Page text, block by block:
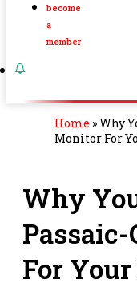
become
a
member
Home »Why
Monitor For
Why
For